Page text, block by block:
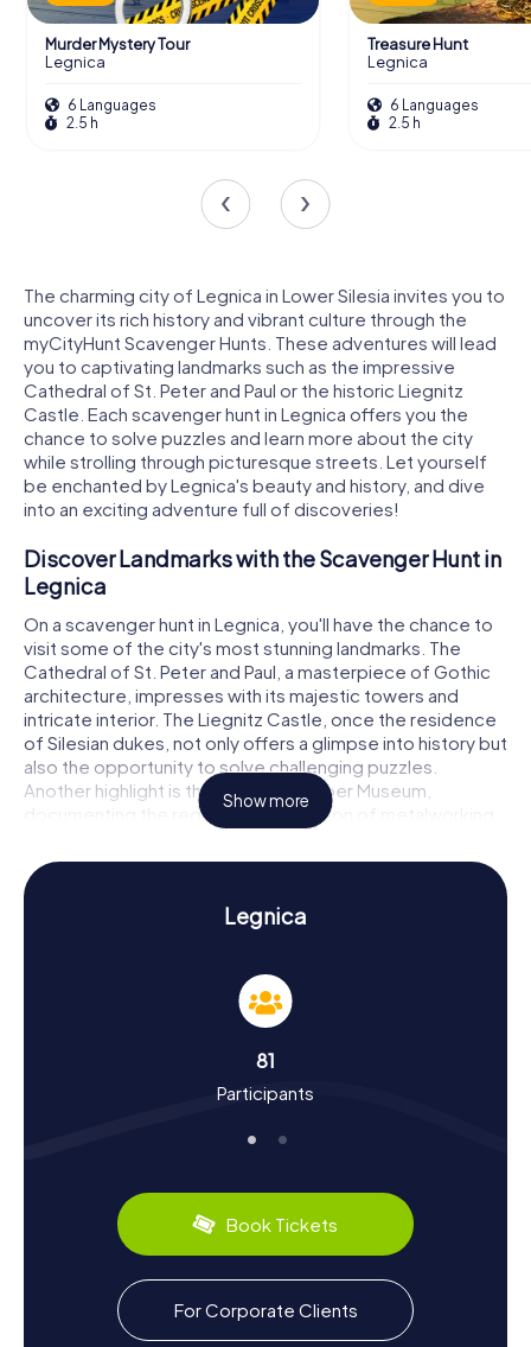
Murder Mystery Tour
Legnica
6 Languages
2.5 h
Treasure Hunt
Legnica
6 Languages
2.5 h
The charming city of Legnica in Lower Silesia invites you to
uncover its rich history and vibrant culture through the
myCityHunt Scavenger Hunts. These adventures will lead
you to captivating landmarks such as the impressive
Cathedral of St. Peter and Paul or the historic Liegnitz
Castle. Each scavenger hunt in Legnica offers you the
chance to solve puzzles and learn more about the city
while strolling through picturesque streets. Let yourself
be enchanted by Legnica's beauty and history, and dive
into an exciting adventure full of discoveries!
Discover Landmarks with the Scavenger Hunt in
Legnica
On a scavenger hunt in Legnica, you'll have the chance to
visit some of the city's most stunning landmarks. The
Cathedral of St. Peter and Paul, a masterpiece of Gothic
architecture, impresses with its majestic towers and
intricate interior. The Liegnitz Castle, once the residence
of Silesian dukes, not only offers a glimpse into history but
also the opportunity to solve challenging puzzles.
Another highlight is the Legnica Copper Museum,
documenting the region's long tradition of metalworking.
These and many other places are waiting to be
discovered by you!
Experience History and Culture with the
Scavenger Hunt in Legnica
The myCityHunt scavenger hunts in Legnica are not only
entertaining but also educational. As you explore the city,
you'll learn more about its eventful history, which dates
significant role in Poland's history in the 13th century when
the Battle of Wahlstatt took place nearby? The city was
Protestant university in Germany. Besides history, you can
dumplings or delicious rye bread. Let Legnica's cultural
diversity captivate you!
Explore the Surroundings After the Scavenger
Hunt in Legnica
After an exhilarating scavenger hunt in Legnica, the
Show more
Legnica
81
Participants
Book Tickets
For Corporate Clients